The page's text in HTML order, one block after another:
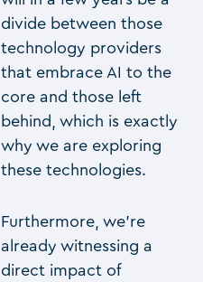
divide between those
technology providers
that embrace AI to the
core and those left
behind, which is exactly
why we are exploring
these technologies.
Furthermore, we’re
already witnessing a
direct impact of